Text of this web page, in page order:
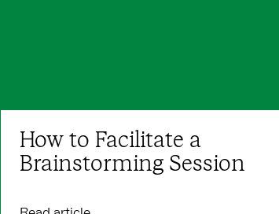
How to Facilitate a
Brainstorming Session